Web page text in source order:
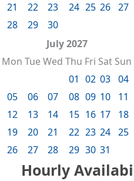
21
22 23 24 25 26 27
28
29
30
July 2027
Mon TueWed Thu Fri Sat Sun
01 02 03 04
05
06 07 08 09 10
11
12
13 14 15 16 17
18
19
20 21 22 23 24 25
26
27 28 29 30 31
Hourly